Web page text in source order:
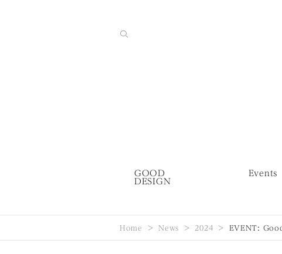
GOOD
DESIGN
Events
Home News 2024 EVENT: